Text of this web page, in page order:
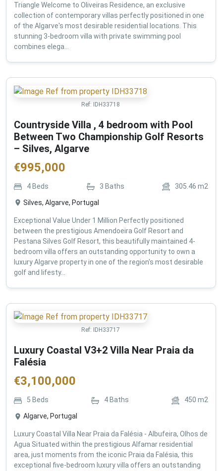
Triangle Welcome to Oliveiras Residence, an exclusive
collection of contemporary villas perfectly positioned in one
of the Algarve's most desirable residential locations. This
stunning 3-bedroom villa with private swimming pool
combines elega...
Ref: IDH33718
Countryside Villa , 4 bedroom with Pool
Between Two Championship Golf Resorts
– Silves, Algarve
€995,000
4 Beds 3 Baths 305.46 m2
Silves, Algarve, Portugal
Exceptional Value Under 1 Million Perfectly positioned
between the prestigious Amendoeira Golf Resort and
Pestana Silves Golf Resort, this beautifully maintained 4-
bedroom villa offers an outstanding opportunity to own a
luxury Algarve property in one of the region's most desirable
golf and lifesty...
Ref: IDH33717
Luxury Coastal V3+2 Villa Near Praia da
Falésia
€3,100,000
5 Beds 4 Baths 450 m2
Algarve, Portugal
Luxury Coastal Villa Near Praia da Falésia - Albufeira, Olhos de
Agua Situated within the prestigious Alfamar residential
area, just moments from the iconic Praia da Falésia, this
exceptional five-bedroom luxury villa offers an outstanding